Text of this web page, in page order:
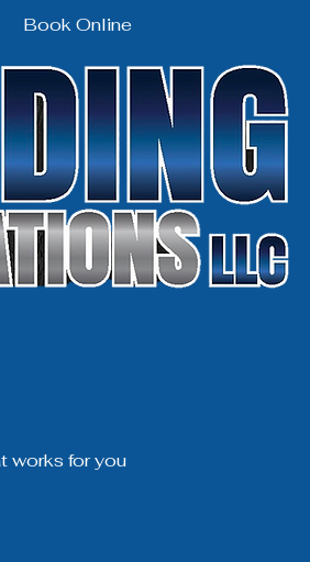
Book Online
works for you